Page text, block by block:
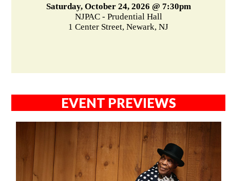
Saturday, October 24, 2026 @ 7:30pm
NJPAC - Prudential Hall
1 Center Street, Newark, NJ
EVENT PREVIEWS